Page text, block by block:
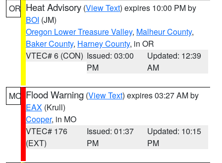
OR Heat Advisory (View Text) expires 10:00 PM by
BOI (JM)
Oregon Lower Treasure Valley, Malheur County,
Baker County, Harney County, in OR
VTEC# 6 (CON) Issued: 03:00
PM
Updated: 12:39
AM
MO Flood Warning (View Text) expires 03:27 AM by
EAX (Krull)
Cooper, in MO
VTEC# 176
(EXT)
Issued: 01:37
PM
Updated: 10:15
PM